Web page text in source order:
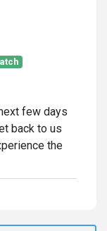
few days
back to us
the